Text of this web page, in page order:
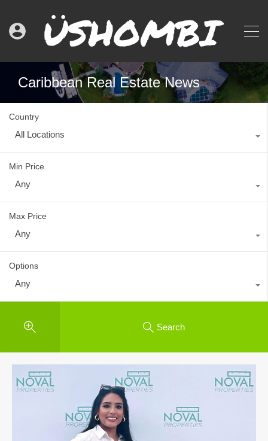
Caribbean Real Estate News
Country
All Locations
Min Price
Any
Max Price
Any
Options
Any
Search